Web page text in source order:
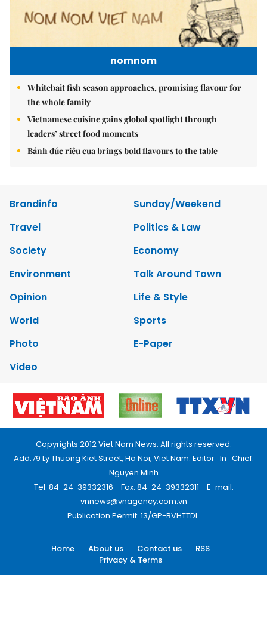
nomnom
Whitebait fish season approaches, promising flavour for
the whole family
Vietnamese cuisine gains global spotlight through
leaders’ street food moments
Bánh đúc riêu cua brings bold flavours to the table
Brandinfo
Sunday/Weekend
Travel
Politics & Law
Society
Economy
Environment
Talk Around Town
Opinion
Life & Style
World
Sports
Photo
E-Paper
Video
Copyrights 2012 Viet Nam News. All rights reserved.
Add:79 Ly Thuong Kiet Street, Ha Noi, Viet Nam. Editor_In_Chief:
Nguyen Minh
Tel: 84-24-39332316 - Fax: 84-24-39332311 - E-mail:
vnnews@vnagency.com.vn
Publication Permit: 13/GP-BVHTTDL.
Home About us Contact us
RSS
Privacy & Terms